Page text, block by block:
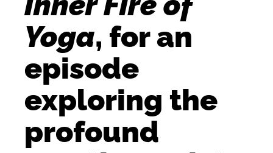
Yoga, for an
episode
exploring the
profound